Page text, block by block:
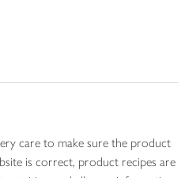
care to make sure the product
is correct, product recipes are